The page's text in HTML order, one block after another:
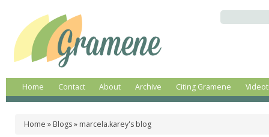
Gramene
comparative
genomics
plant
Search
Main menu
Home Contact About Archive Citing Gramene
You are here
Home » Blogs» marcela.karey's blog